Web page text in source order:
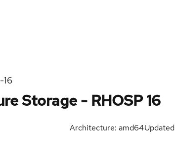
16
Storage - RHOSP 16
Architecture: amd64Updated